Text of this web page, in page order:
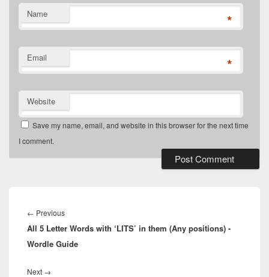
Name *
Email *
Website
Save my name, email, and website in this browser for the next time
I comment.
navigation
← PreviousPrevious
post:
All 5 Letter Words with ‘LITS’ in them (Any positions) -
Wordle Guide
Next →